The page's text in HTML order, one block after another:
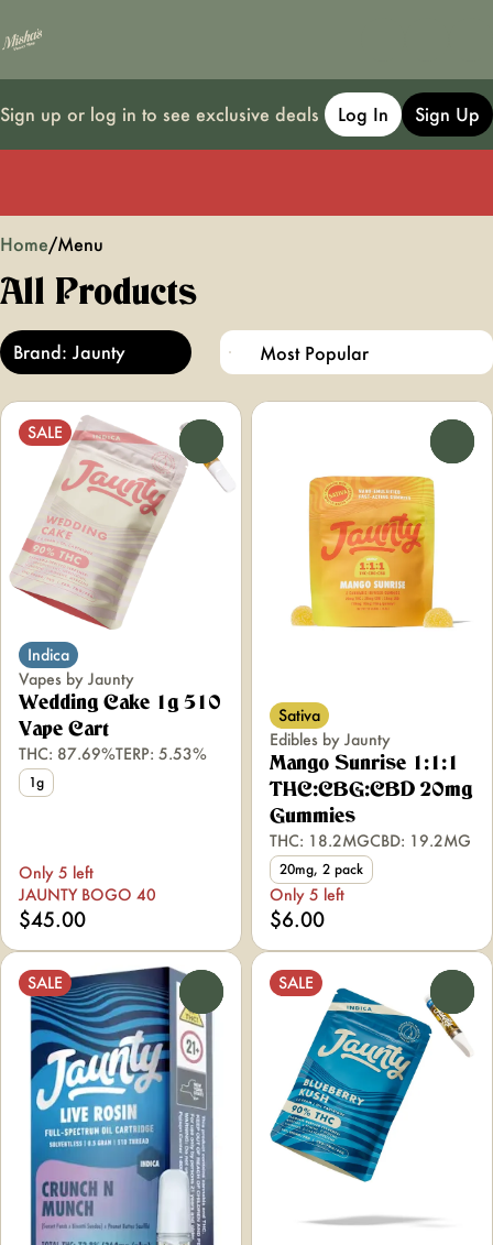
Sign up or log in to see exclusive deals Log In Sign Up
Home/Menu
All Products
Brand: Jaunty
SALE
Indica
Vapes by Jaunty
Wedding Cake 1g 510
Vape Cart
THC: 87.69%TERP: 5.53%
1g
Only 5 left
JAUNTY BOGO 40
$45.00
Sativa
Edibles by Jaunty
Mango Sunrise 1:1:1
THC:CBG:CBD 20mg
Gummies
THC: 18.2MGCBD: 19.2MG
20mg, 2 pack
Only 5 left
$6.00
SALE SALE